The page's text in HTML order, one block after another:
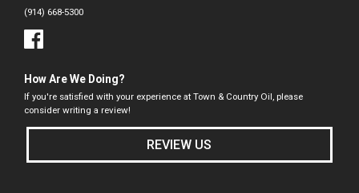
(914) 668-5300
How Are We Doing?
If you're satisfied with your experience at Town & Country Oil, please
consider writing a review!
REVIEW US